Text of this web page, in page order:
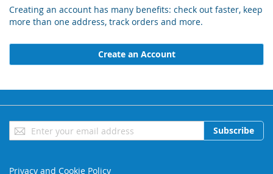
Creating an account has many benefits: check out faster, keep
more than one address, track orders and more.
Create an Account
Sign
Up
Subscribe
Privacy and Cookie Policy